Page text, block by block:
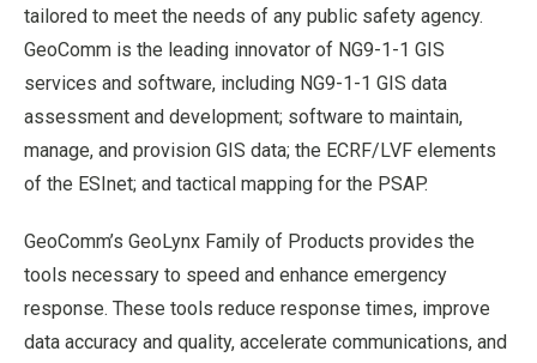
tailored to meet the needs of any public safety agency.
GeoComm is the leading innovator of NG9-1-1 GIS
services and software, including NG9-1-1 GIS data
assessment and development; software to maintain,
manage, and provision GIS data; the ECRF/LVF elements
of the ESInet; and tactical mapping for the PSAP.
GeoComm’s GeoLynx Family of Products provides the
tools necessary to speed and enhance emergency
response. These tools reduce response times, improve
data accuracy and quality, accelerate communications, and